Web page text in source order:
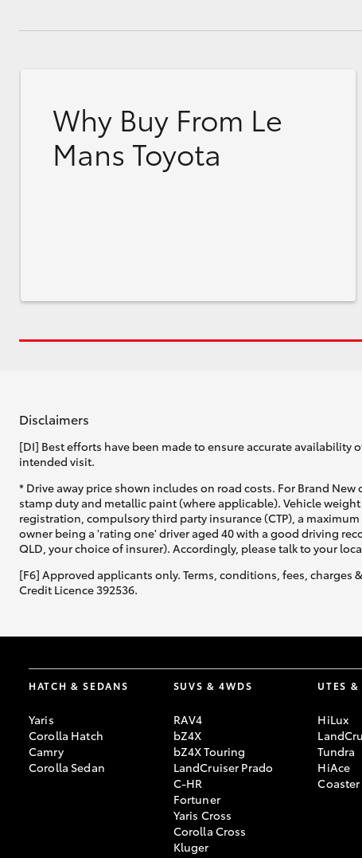
Why Buy From Le
Mans Toyota
Disclaimers
[DI] Best efforts have been made to ensure accurate
intended visit.
* Drive away price shown includes on road costs. For Brand
stamp duty and metallic paint (where applicable). Vehicle
registration, compulsory third party insurance (CTP), a
owner being a 'rating one' driver aged 40 with a good driving
QLD, your choice of insurer). Accordingly, please talk to your
[F6] Approved applicants only. Terms, conditions, fees, charges
Credit Licence 392536.
HATCH & SEDANS
Yaris
Corolla Hatch
Camry
Corolla Sedan
SUVS & 4WDS
RAV4
bZ4X
bZ4X Touring
LandCruiser Prado
C-HR
Fortuner
Yaris Cross
Corolla Cross
Kluger
UTES &
HiLux
Tundra
HiAce
Coaster